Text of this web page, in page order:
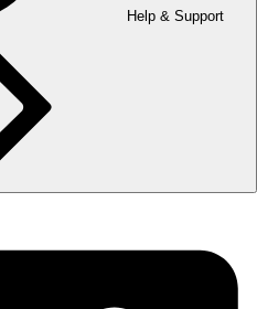
Help & Support